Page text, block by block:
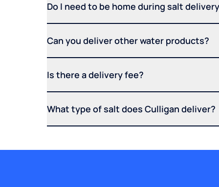
Do I need to be home during salt
Can you deliver other water products?
Is there a delivery fee?
What type of salt does Culligan deliver?